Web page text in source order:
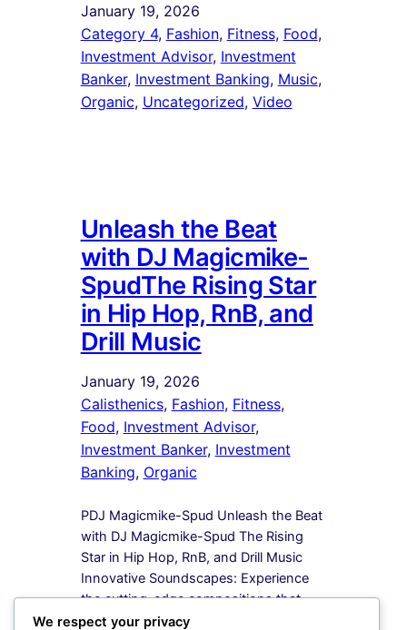
January 19, 2026
Category 4, Fashion, Fitness, Food ,
Investment Advisor, Investment
Banker, Investment Banking, Music ,
Organic, Uncategorized, Video
Unleash the Beat
with DJ Magicmike-
SpudThe Rising Star
in Hip Hop, RnB, and
Drill Music
January 19, 2026
Calisthenics, Fashion, Fitness ,
Food, Investment Advisor ,
Investment Banker, Investment
Banking, Organic
PDJ Magicmike-Spud Unleash the Beat
with DJ Magicmike-Spud The Rising
Star in Hip Hop, RnB, and Drill Music
Innovative Soundscapes: Experience
the cutting-edge compositions that
redefine the boundaries of Hip Hop,
We respect your privacy